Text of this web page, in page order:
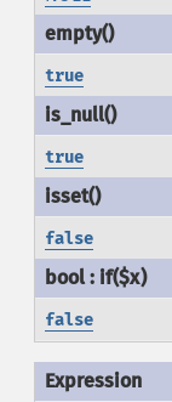
true
true
false
false